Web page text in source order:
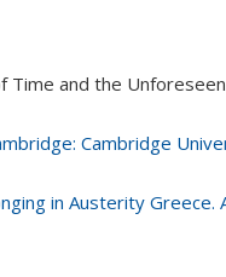
and the
Cambridge
in Austerity